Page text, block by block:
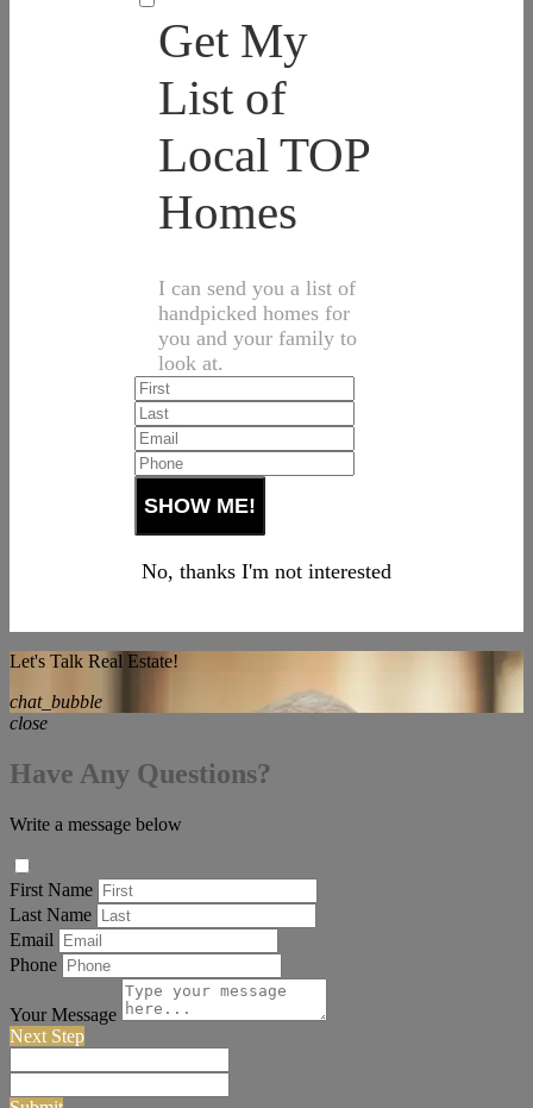
Get My
List of
Local TOP
Homes
I can send you a list of
handpicked homes for
you and your family to
look at.
No, thanks I'm not interested
Let's Talk Real Estate!
chat_bubble
close
Have Any Questions?
Write a message below
First Name
Last Name
Email
Phone
Your Message
Next Step